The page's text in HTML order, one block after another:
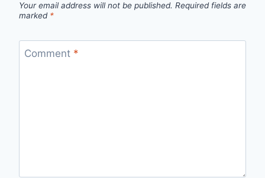
Your email address will not be published. Required fields are
marked *
Comment *